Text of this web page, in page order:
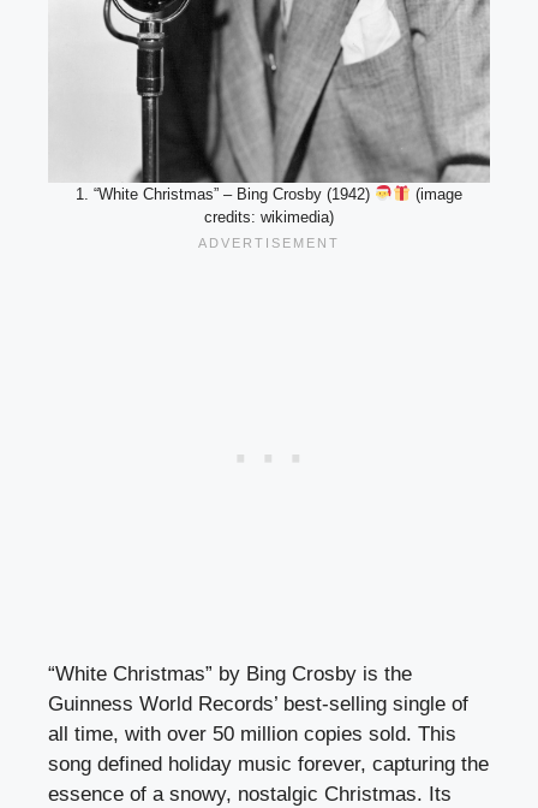
1. “White Christmas” – Bing Crosby (1942)
(image
credits: wikimedia)
“White Christmas” by Bing Crosby is the
Guinness World Records’ best-selling single of
all time, with over 50 million copies sold. This
song defined holiday music forever, capturing the
essence of a snowy, nostalgic Christmas. Its